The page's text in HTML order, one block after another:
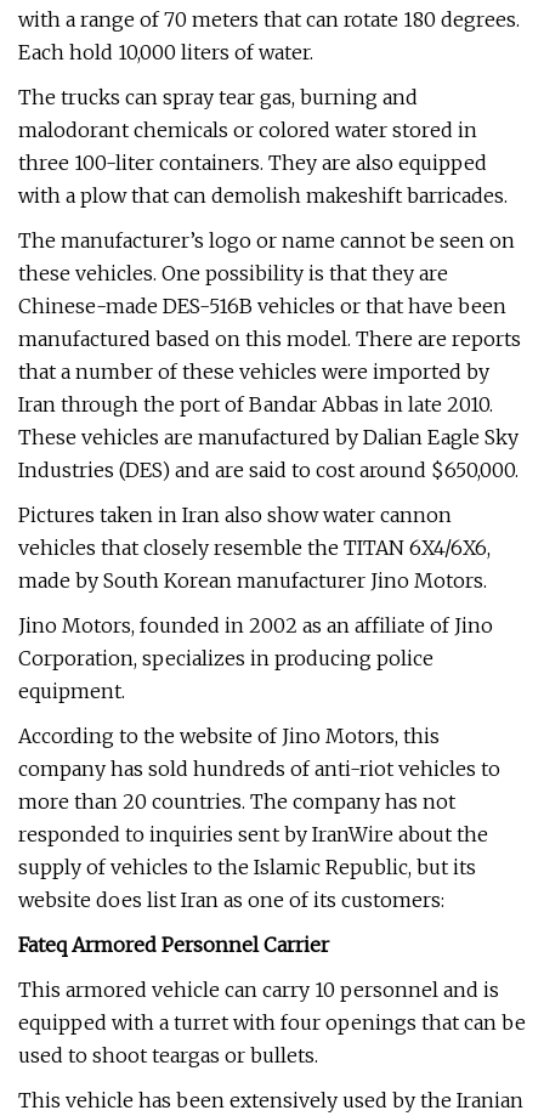
with a range of 70 meters that can rotate 180 degrees.
Each hold 10,000 liters of water.
The trucks can spray tear gas, burning and
malodorant chemicals or colored water stored in
three 100-liter containers. They are also equipped
with a plow that can demolish makeshift barricades.
The manufacturer’s logo or name cannot be seen on
these vehicles. One possibility is that they are
Chinese-made DES-516B vehicles or that have been
manufactured based on this model. There are reports
that a number of these vehicles were imported by
Iran through the port of Bandar Abbas in late 2010.
These vehicles are manufactured by Dalian Eagle Sky
Industries (DES) and are said to cost around $650,000.
Pictures taken in Iran also show water cannon
vehicles that closely resemble the TITAN 6X4/6X6,
made by South Korean manufacturer Jino Motors.
Jino Motors, founded in 2002 as an affiliate of Jino
Corporation, specializes in producing police
equipment.
According to the website of Jino Motors, this
company has sold hundreds of anti-riot vehicles to
more than 20 countries. The company has not
responded to inquiries sent by IranWire about the
supply of vehicles to the Islamic Republic, but its
website does list Iran as one of its customers:
Fateq Armored Personnel Carrier
This armored vehicle can carry 10 personnel and is
equipped with a turret with four openings that can be
used to shoot teargas or bullets.
This vehicle has been extensively used by the Iranian